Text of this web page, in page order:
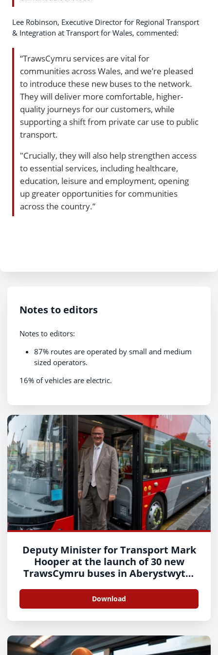
Lee Robinson, Executive Director for Regional Transport
& Integration at Transport for Wales, commented:
“TrawsCymru services are vital for
communities across Wales, and we’re pleased
to introduce these new buses to the network.
They will deliver more comfortable, higher-
quality journeys for our customers, while
supporting a shift from private car use to public
transport.
"Crucially, they will also help strengthen access
to essential services, including healthcare,
education, leisure and employment, opening
up greater opportunities for communities
across the country.”
Notes to editors
Notes to editors:
87% routes are operated by small and medium
sized operators.
16% of vehicles are electric.
Deputy Minister for Transport Mark
Hooper at the launch of 30 new
TrawsCymru buses in Aberystwyth-
Download